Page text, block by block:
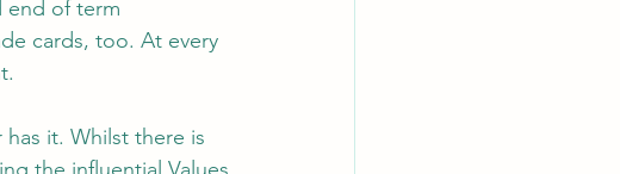
end of term
cards, too. At every
it. Whilst there is